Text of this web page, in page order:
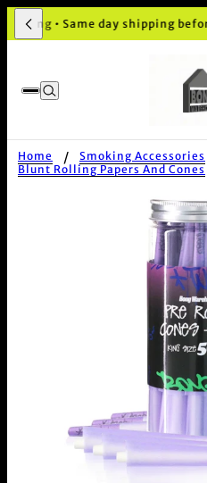
• Same day shipping before
Home
Smoking Accessories
Blunt Rolling Papers And Cones